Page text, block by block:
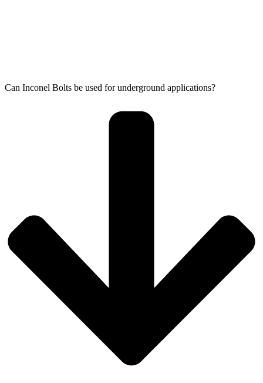
Can Inconel Bolts be used for underground applications?